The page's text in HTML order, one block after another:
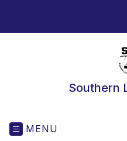
Southern
MENU